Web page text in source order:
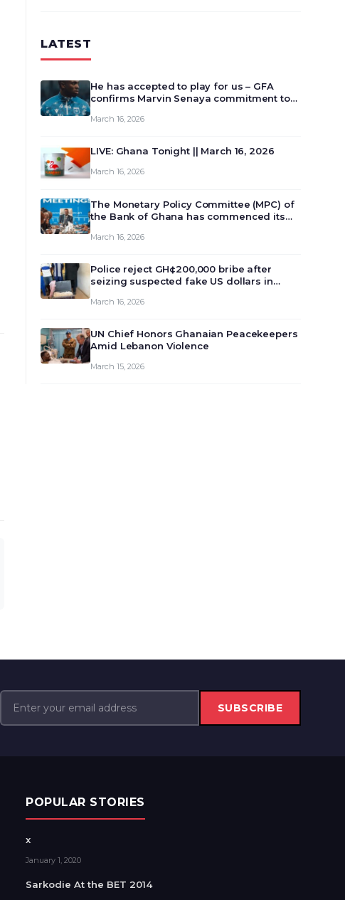
LATEST
He has accepted to play for us – GFA
confirms Marvin Senaya commitment to
March 16, 2026
LIVE: Ghana Tonight || March 16, 2026
March 16, 2026
The Monetary Policy Committee (MPC) of
the Bank of Ghana has commenced its
review and deliberate on the country’s
monet…
March 16, 2026
Police reject GH¢200,000 bribe after
seizing suspected fake US dollars in
March 16, 2026
UN Chief Honors Ghanaian Peacekeepers
Amid Lebanon Violence
March 15, 2026
SUBSCRIBE
POPULAR STORIES
x
January 1, 2020
Sarkodie At the BET 2014